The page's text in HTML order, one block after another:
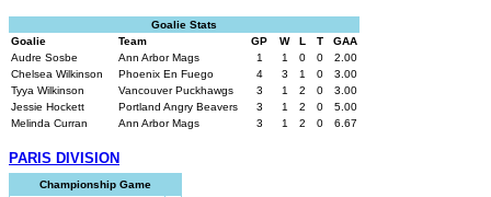
Goalie Stats
Goalie
Team GP W L T
GAA
Audre Sosbe
Ann Arbor Mags 1 1 0 0
2.00
Chelsea Wilkinson
Phoenix En Fuego 4 3 1 0
3.00
Tyya Wilkinson
Vancouver Puckhawgs 3 1 2 0
3.00
Jessie Hockett
Portland Angry Beavers 3 1 2 0
5.00
Melinda Curran
Ann Arbor Mags 3 1 2 0 6.67
PARIS DIVISION
Championship Game